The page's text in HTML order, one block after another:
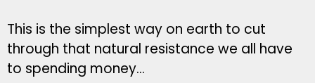
This is the simplest way on earth to cut
through that natural resistance we all have
to spending money…